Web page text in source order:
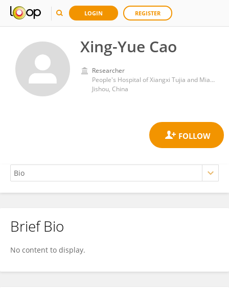
LOGIN REGISTER
Xing-Yue Cao
Researcher
People's Hospital of Xiangxi Tujia and Miao Autonomous Prefecture, The First Affiliated Hospital of Jishou University
Jishou, China
Xing-Yue Cao
Brief Bio
No content to display.